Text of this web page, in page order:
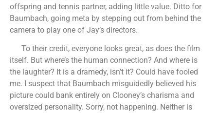
offspring and tennis partner, adding little value. Ditto for
Baumbach, going meta by stepping out from behind the
camera to play one of Jay’s directors.
To their credit, everyone looks great, as does the film
itself. But where’s the human connection? And where is
the laughter? It is a dramedy, isn’t it? Could have fooled
me. I suspect that Baumbach misguidedly believed his
picture could bank entirely on Clooney’s charisma and
oversized personality. Sorry, not happening. Neither is